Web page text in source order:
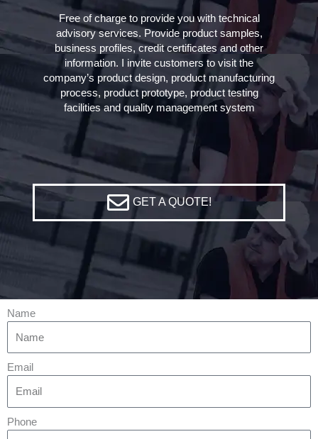
Free of charge to provide you with technical
advisory services. Provide product samples,
business profiles, credit certificates and other
information. I invite customers to visit the
company’s product design, product manufacturing
process, product prototype, product testing
facilities and quality management system
GET A QUOTE!
Name
Email
Phone